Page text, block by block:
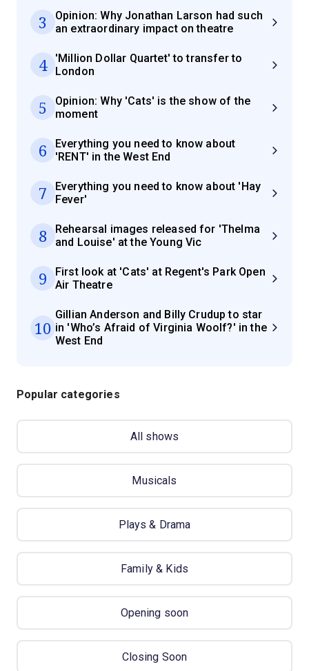
3
Opinion: Why Jonathan Larson had such
an extraordinary impact on theatre
4
'Million Dollar Quartet' to transfer to
London
5
Opinion: Why 'Cats' is the show of the
moment
6
Everything you need to know about
'RENT' in the West End
7
Everything you need to know about 'Hay
Fever'
8
Rehearsal images released for 'Thelma
and Louise' at the Young Vic
9
First look at 'Cats' at Regent's Park Open
Air Theatre
10
Gillian Anderson and Billy Crudup to star
in 'Who’s Afraid of Virginia Woolf?' in the
West End
Popular categories
All shows
Musicals
Plays & Drama
Family & Kids
Opening soon
Closing Soon